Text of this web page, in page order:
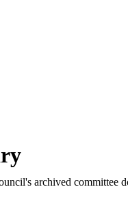
archived